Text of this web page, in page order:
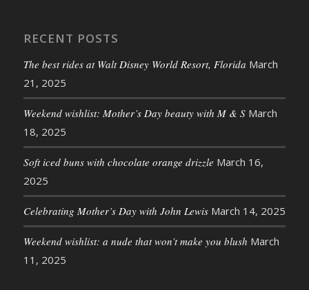
RECENT POSTS
The best rides at Walt Disney World Resort, Florida March
21, 2025
Weekend wishlist: Mother’s Day beauty with M & S March
18, 2025
Soft iced buns with chocolate orange drizzle March 16,
2025
Celebrating Mother’s Day with John Lewis March 14, 2025
Weekend wishlist: a nude that won’t make you blush March
11, 2025